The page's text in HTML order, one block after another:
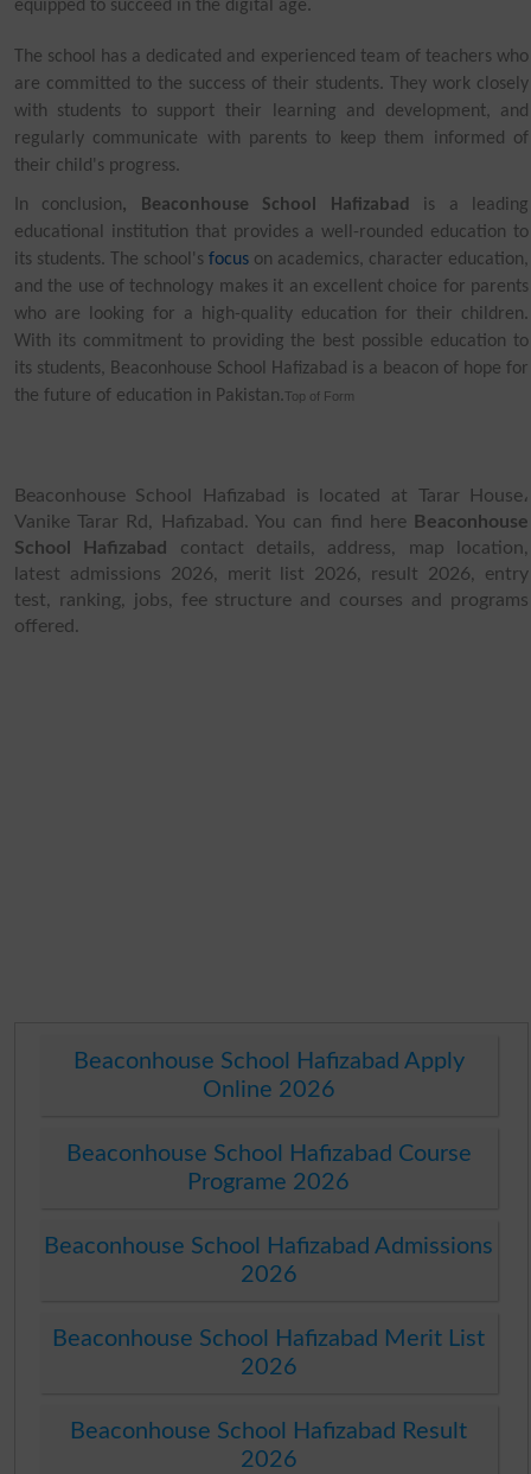
equipped to succeed in the digital age.
The school has a dedicated and experienced team of teachers who
are committed to the success of their students. They work closely
with students to support their learning and development, and
regularly communicate with parents to keep them informed of
their child's progress.
In conclusion, Beaconhouse School Hafizabad
is a leading
educational institution that provides a well-rounded education to
its students. The school's focus on academics, character education,
and the use of technology makes it an excellent choice for parents
who are looking for a high-quality education for their children.
With its commitment to providing the best possible education to
its students, Beaconhouse School Hafizabad is a beacon of hope for
the future of education in Pakistan.Top of Form
Beaconhouse School Hafizabad is located at Tarar House،
Vanike Tarar Rd, Hafizabad. You can find here
Beaconhouse
School Hafizabad
contact details, address, map location,
latest admissions 2026, merit list 2026, result 2026, entry
test, ranking, jobs, fee structure and courses and programs
offered.
Beaconhouse School Hafizabad Apply
Online 2026
Beaconhouse School Hafizabad Course
Programe 2026
Beaconhouse School Hafizabad Admissions
2026
Beaconhouse School Hafizabad Merit List
2026
Beaconhouse School Hafizabad Result
2026